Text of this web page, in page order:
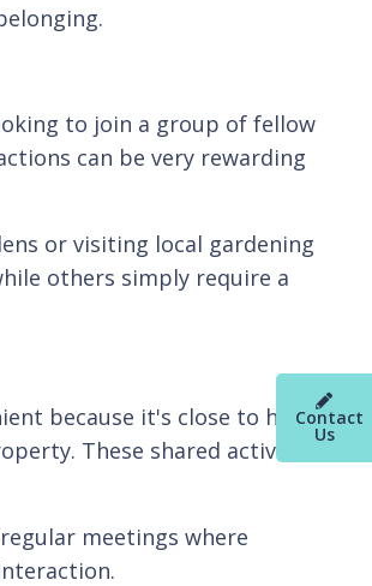
Contact
Us
to join a group of fellow
can be very rewarding
or visiting local gardening
others simply require a
because it's close to home
These shared activities
meetings where